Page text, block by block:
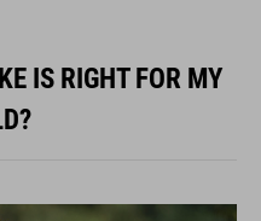
IS RIGHT FOR MY